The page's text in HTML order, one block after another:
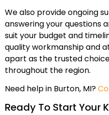
We also provide ongoing
answering your questions
suit your budget and
quality workmanship and
apart as the trusted
throughout the region.
Need help in Burton, MI?
Ready To Start Your